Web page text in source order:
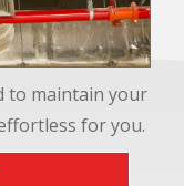
to maintain your
for you.